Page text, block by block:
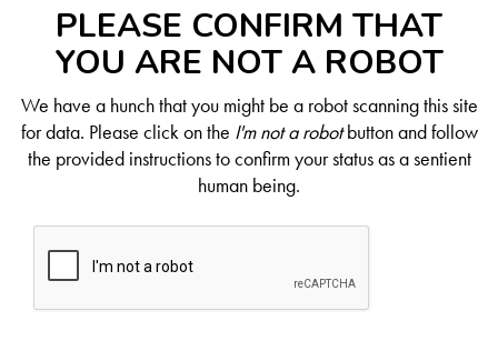
PLEASE CONFIRM THAT
YOU ARE NOT A ROBOT
We have a hunch that you might be a robot scanning this site
for data. Please click on the I'm not a robotbutton and follow
the provided instructions to confirm your status as a sentient
human being.